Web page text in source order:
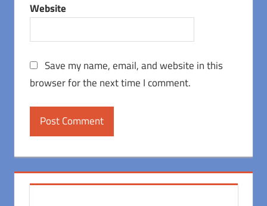
Website
Save my name, email, and website in this
browser for the next time I comment.